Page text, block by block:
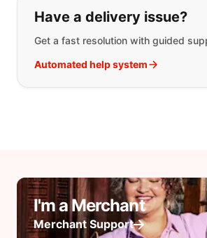
Have a delivery issue?
Get a fast resolution with guided
Automated help system
I'm a Merchant
Merchant Support